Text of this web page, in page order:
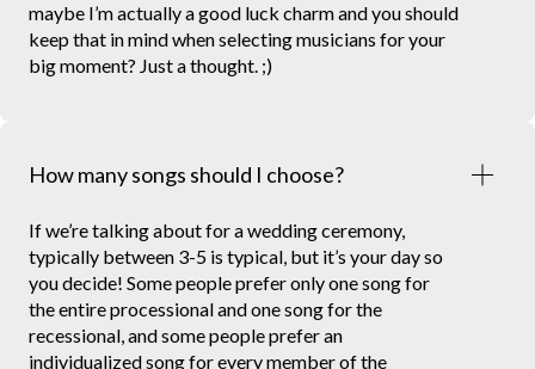
maybe I’m actually a good luck charm and you should
keep that in mind when selecting musicians for your
big moment? Just a thought. ;)
How many songs should I choose?
If we’re talking about for a wedding ceremony,
typically between 3-5 is typical, but it’s your day so
you decide! Some people prefer only one song for
the entire processional and one song for the
recessional, and some people prefer an
individualized song for every member of the